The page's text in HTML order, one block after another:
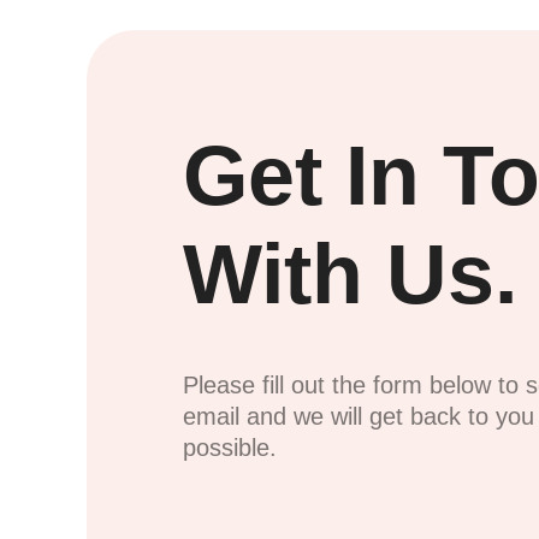
Get In
With Us.
Please fill out the form below to
email and we will get back to
possible.